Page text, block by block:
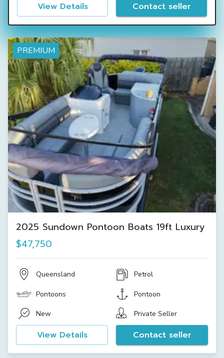
View Details Contact seller
PREMIUM
2025 Sundown Pontoon Boats 19ft Luxury
$47,750
Queensland Petrol
Pontoons Pontoon
New Private Seller
View Details Contact seller